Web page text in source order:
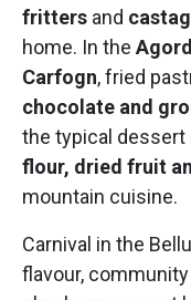
fritters and
home. In the
Carfogn, fried
chocolate and
the typical dessert
flour, dried fruit
mountain cuisine.
Carnival in the
flavour,